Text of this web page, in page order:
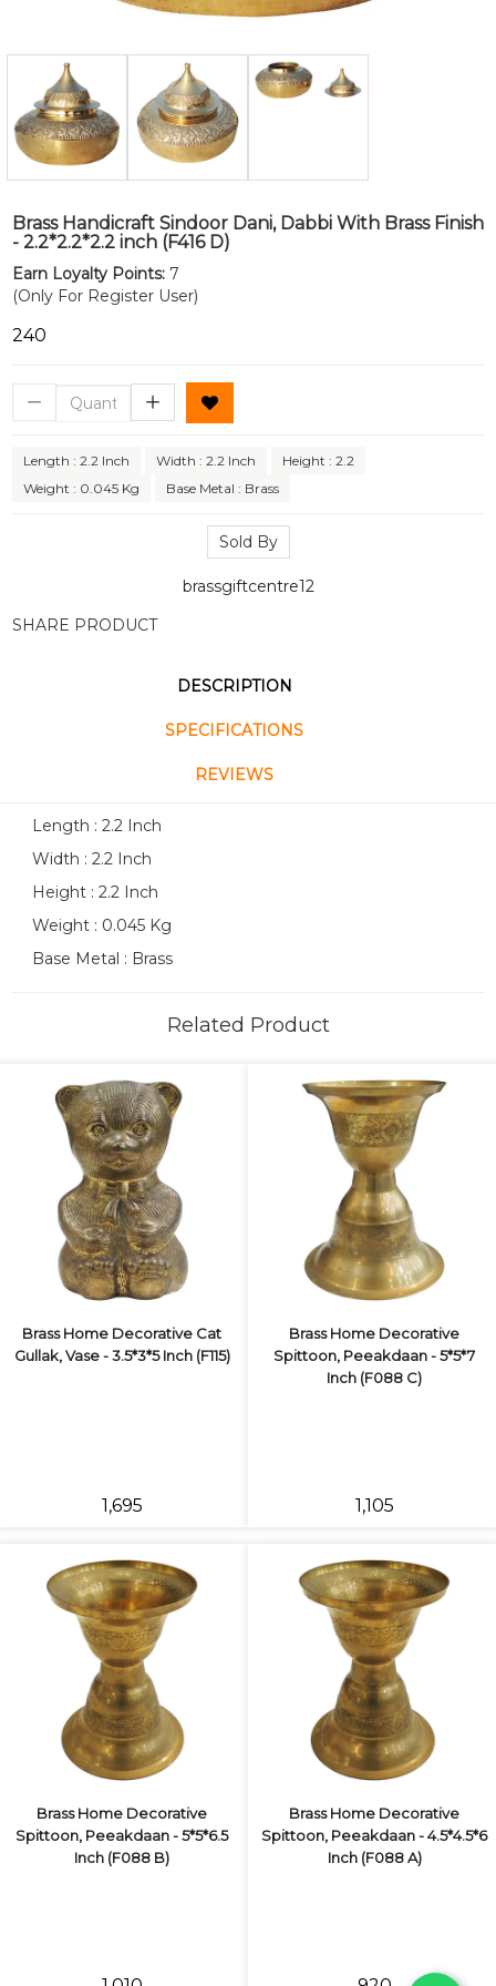
Brass Handicraft Sindoor Dani, Dabbi With Brass Finish
- 2.2*2.2*2.2 inch (F416 D)
Earn Loyalty Points: 7
(Only For Register User)
₹240
Length : 2.2 Inch Width : 2.2 Inch
Height : 2.2
Weight : 0.045 Kg
Base Metal : Brass
Sold By
brassgiftcentre12
SHARE PRODUCT
DESCRIPTION
SPECIFICATIONS
REVIEWS
Length : 2.2 Inch
Width : 2.2 Inch
Height : 2.2 Inch
Weight : 0.045 Kg
Base Metal : Brass
Related Product
Brass Home Decorative Cat
Gullak, Vase - 3.5*3*5 Inch (F115)
₹1,695
Brass Home Decorative
Spittoon, Peeakdaan - 5*5*7
Inch (F088 C)
₹1,105
Brass Home Decorative
Spittoon, Peeakdaan - 5*5*6.5
Inch (F088 B)
Brass Home Decorative
Spittoon, Peeakdaan - 4.5*4.5*6
Inch (F088 A)